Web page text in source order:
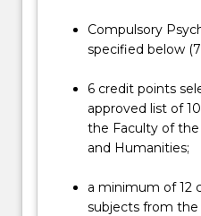
Compulsory
specified below
6 credit points
approved list of
the Faculty of the
and Humanities;
a minimum of 12
subjects from the